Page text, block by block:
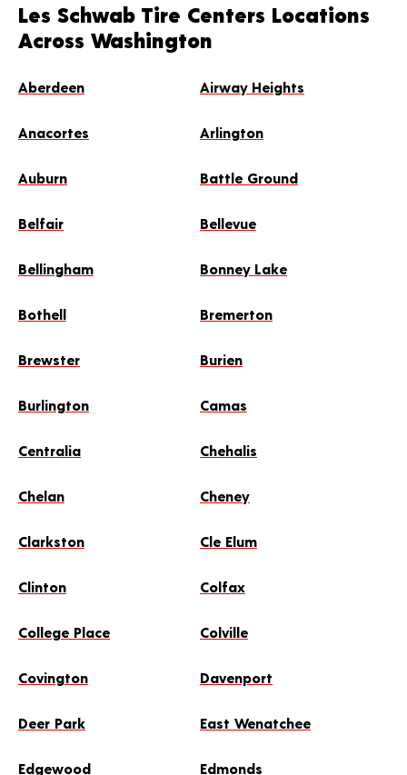
Les Schwab Tire Centers Locations
Across Washington
Aberdeen Airway Heights
Anacortes Arlington
Auburn Battle Ground
Belfair Bellevue
Bellingham Bonney Lake
Bothell Bremerton
Brewster Burien
Burlington Camas
Centralia Chehalis
Chelan Cheney
Clarkston Cle Elum
Clinton Colfax
College Place Colville
Covington Davenport
Deer Park East Wenatchee
Edgewood Edmonds